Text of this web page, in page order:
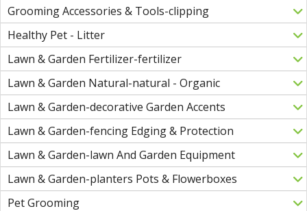
Grooming Accessories & Tools-clipping
Healthy Pet - Litter
Lawn & Garden Fertilizer-fertilizer
Lawn & Garden Natural-natural - Organic
Lawn & Garden-decorative Garden Accents
Lawn & Garden-fencing Edging & Protection
Lawn & Garden-lawn And Garden Equipment
Lawn & Garden-planters Pots & Flowerboxes
Pet Grooming